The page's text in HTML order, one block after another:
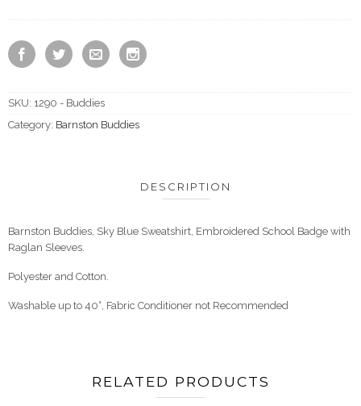
SKU: 1290 - Buddies
Category: Barnston Buddies
DESCRIPTION
Barnston Buddies, Sky Blue Sweatshirt, Embroidered School Badge with
Raglan Sleeves.
Polyester and Cotton.
Washable up to 40°, Fabric Conditioner not Recommended
RELATED PRODUCTS